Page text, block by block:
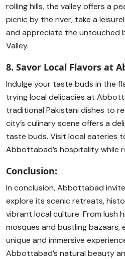
rolling hills, the valley offers a
picnic by the river, take a
and appreciate the untouched
Valley.
8. Savor Local Flavors at
Indulge your taste buds in the
trying local delicacies at
traditional Pakistani dishes to
city’s culinary scene offers a
taste buds. Visit local eateries
Abbottabad’s hospitality while
Conclusion:
In conclusion, Abbottabad
explore its scenic retreats,
vibrant local culture. From lush
mosques and bustling bazaars,
unique and immersive
Abbottabad’s natural beauty